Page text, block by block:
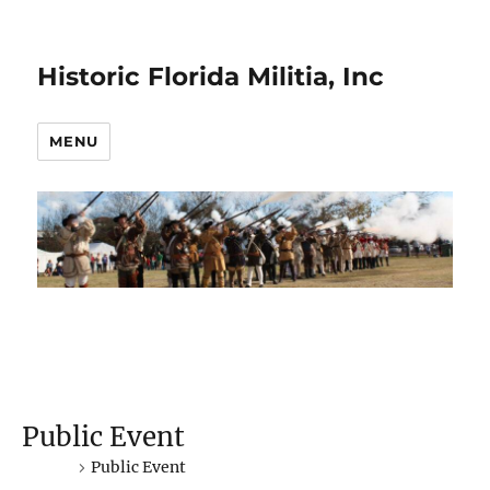
Historic Florida Militia, Inc
MENU
Public Event
Public Event